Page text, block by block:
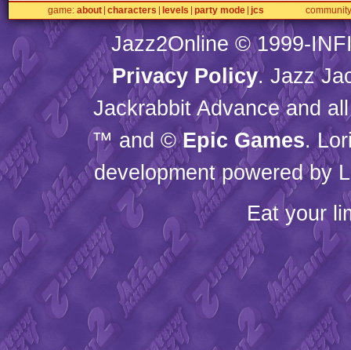
game about characters levels party mode jcs community
Jazz2Online © 1999-
Privacy Policy. Jazz
Jackrabbit Advance and
™ and ©Epic Games.
development powered by
Eat your